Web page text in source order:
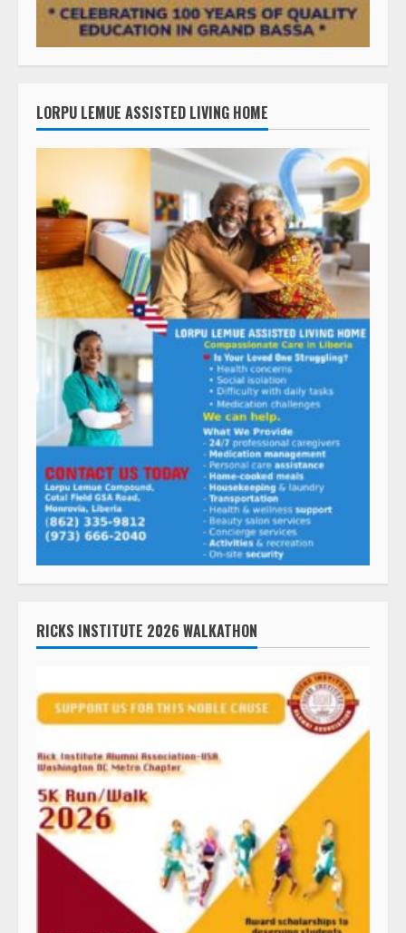
LORPU LEMUE ASSISTED LIVING HOME
RICKS INSTITUTE 2026 WALKATHON